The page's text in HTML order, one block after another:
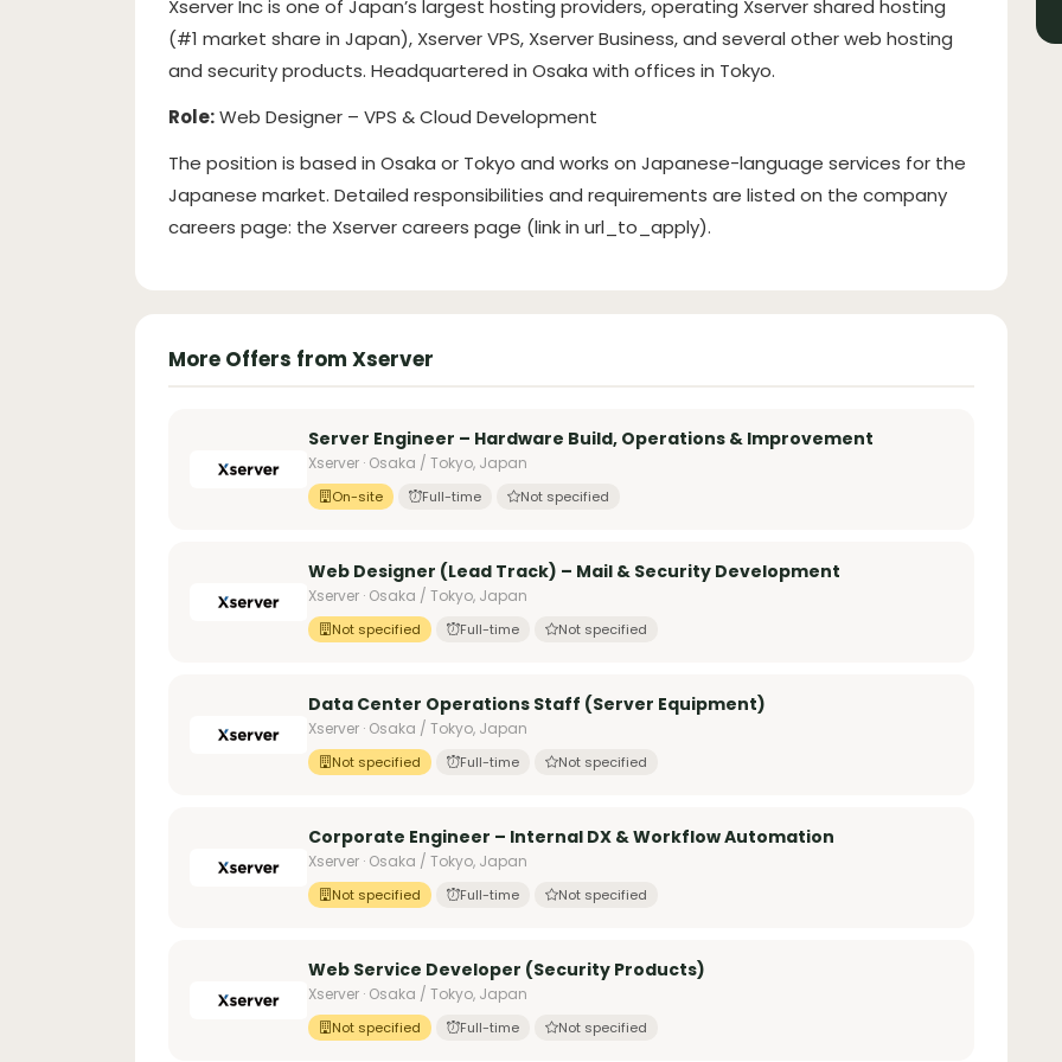
Xserver Inc is one of Japan’s largest hosting providers, operating Xserver shared hosting
(#1 market share in Japan), Xserver VPS, Xserver Business, and several other web hosting
and security products. Headquartered in Osaka with offices in Tokyo.
Role:Web Designer – VPS & Cloud Development
The position is based in Osaka or Tokyo and works on Japanese-language services for the
Japanese market. Detailed responsibilities and requirements are listed on the company
careers page: the Xserver careers page (link in url_to_apply).
More Offers from Xserver
Server Engineer – Hardware Build, Operations & Improvement
Xserver · Osaka / Tokyo, Japan
On-site Full-time Not specified
Web Designer (Lead Track) – Mail & Security Development
Xserver · Osaka / Tokyo, Japan
Not specified Full-time Not specified
Data Center Operations Staff (Server Equipment)
Xserver · Osaka / Tokyo, Japan
Not specified Full-time Not specified
Corporate Engineer – Internal DX & Workflow Automation
Xserver · Osaka / Tokyo, Japan
Not specified Full-time Not specified
Web Service Developer (Security Products)
Xserver · Osaka / Tokyo, Japan
Not specified Full-time Not specified